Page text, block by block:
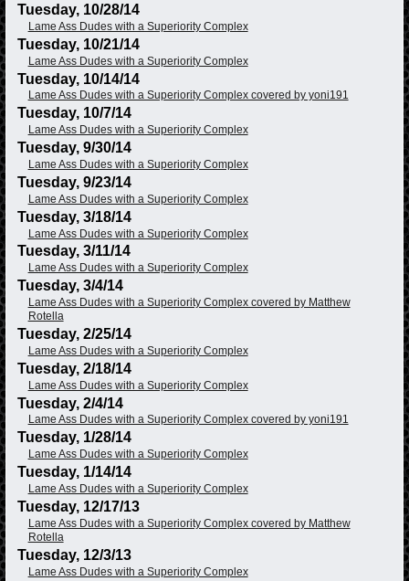
Tuesday, 10/28/14
Lame Ass Dudes with a Superiority Complex
Tuesday, 10/21/14
Lame Ass Dudes with a Superiority Complex
Tuesday, 10/14/14
Lame Ass Dudes with a Superiority Complex covered by yoni191
Tuesday, 10/7/14
Lame Ass Dudes with a Superiority Complex
Tuesday, 9/30/14
Lame Ass Dudes with a Superiority Complex
Tuesday, 9/23/14
Lame Ass Dudes with a Superiority Complex
Tuesday, 3/18/14
Lame Ass Dudes with a Superiority Complex
Tuesday, 3/11/14
Lame Ass Dudes with a Superiority Complex
Tuesday, 3/4/14
Lame Ass Dudes with a Superiority Complex covered by Matthew
Rotella
Tuesday, 2/25/14
Lame Ass Dudes with a Superiority Complex
Tuesday, 2/18/14
Lame Ass Dudes with a Superiority Complex
Tuesday, 2/4/14
Lame Ass Dudes with a Superiority Complex covered by yoni191
Tuesday, 1/28/14
Lame Ass Dudes with a Superiority Complex
Tuesday, 1/14/14
Lame Ass Dudes with a Superiority Complex
Tuesday, 12/17/13
Lame Ass Dudes with a Superiority Complex covered by Matthew
Rotella
Tuesday, 12/3/13
Lame Ass Dudes with a Superiority Complex